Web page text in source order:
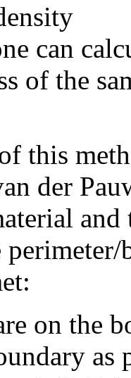
can
of the
this
der
and
on the
as